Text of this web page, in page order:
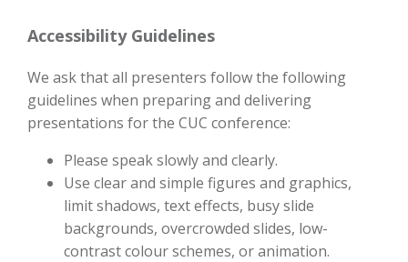
Accessibility Guidelines
We ask that all presenters follow the following
guidelines when preparing and delivering
presentations for the CUC conference:
Please speak slowly and clearly.
Use clear and simple figures and graphics,
limit shadows, text effects, busy slide
backgrounds, overcrowded slides, low-
contrast colour schemes, or animation.